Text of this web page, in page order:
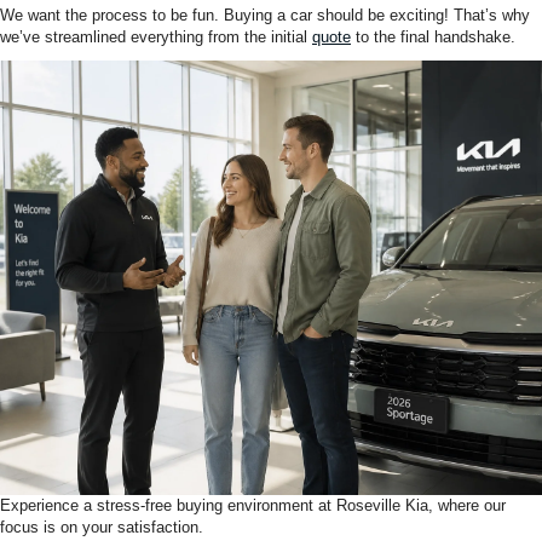
We want the process to be fun. Buying a car should be exciting! That’s why
we’ve streamlined everything from the initial quote to the final handshake.
Experience a stress-free buying environment at Roseville Kia, where our
focus is on your satisfaction.